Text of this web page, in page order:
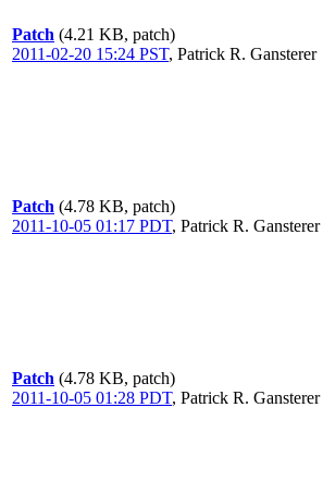
Patch (4.21 KB, patch)
2011-02-20 15:24 PST, Patrick R. Gansterer
Patch (4.78 KB, patch)
2011-10-05 01:17 PDT, Patrick R. Gansterer
Patch (4.78 KB, patch)
2011-10-05 01:28 PDT, Patrick R. Gansterer